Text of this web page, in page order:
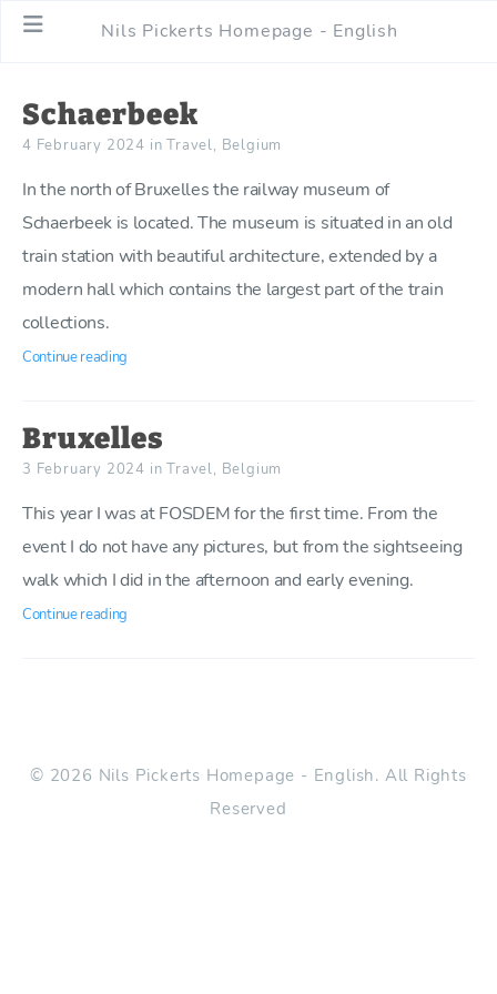
Nils Pickerts Homepage - English
Schaerbeek
4 February 2024 in Travel, Belgium
In the north of Bruxelles the railway museum of
Schaerbeek is located. The museum is situated in an old
train station with beautiful architecture, extended by a
modern hall which contains the largest part of the train
collections.
Continue reading
Bruxelles
3 February 2024 in Travel, Belgium
This year I was at FOSDEM for the first time. From the
event I do not have any pictures, but from the sightseeing
walk which I did in the afternoon and early evening.
Continue reading
© 2026 Nils Pickerts Homepage - English. All Rights
Reserved